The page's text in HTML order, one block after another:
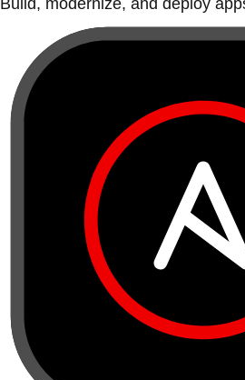
Build, modernize, and deploy